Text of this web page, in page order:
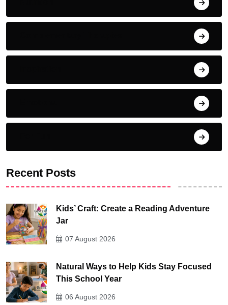
Recent Posts
Kids’ Craft: Create a Reading Adventure
Jar
07 August 2026
Natural Ways to Help Kids Stay Focused
This School Year
06 August 2026